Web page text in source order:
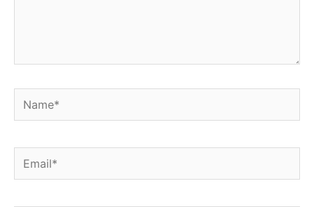
Name*
Email*